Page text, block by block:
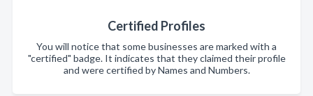
Certified Profiles
You will notice that some businesses are marked with a
"certified" badge. It indicates that they claimed their profile
and were certified by Names and Numbers.